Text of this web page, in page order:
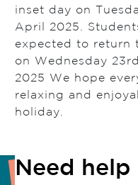
inset day on
April 2025.
expected to return
on Wednesday
2025 We hope
relaxing and
holiday.
Need